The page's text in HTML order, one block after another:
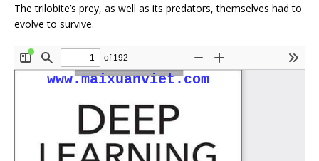
The trilobite’s prey, as well as its predators, themselves had to
evolve to survive.